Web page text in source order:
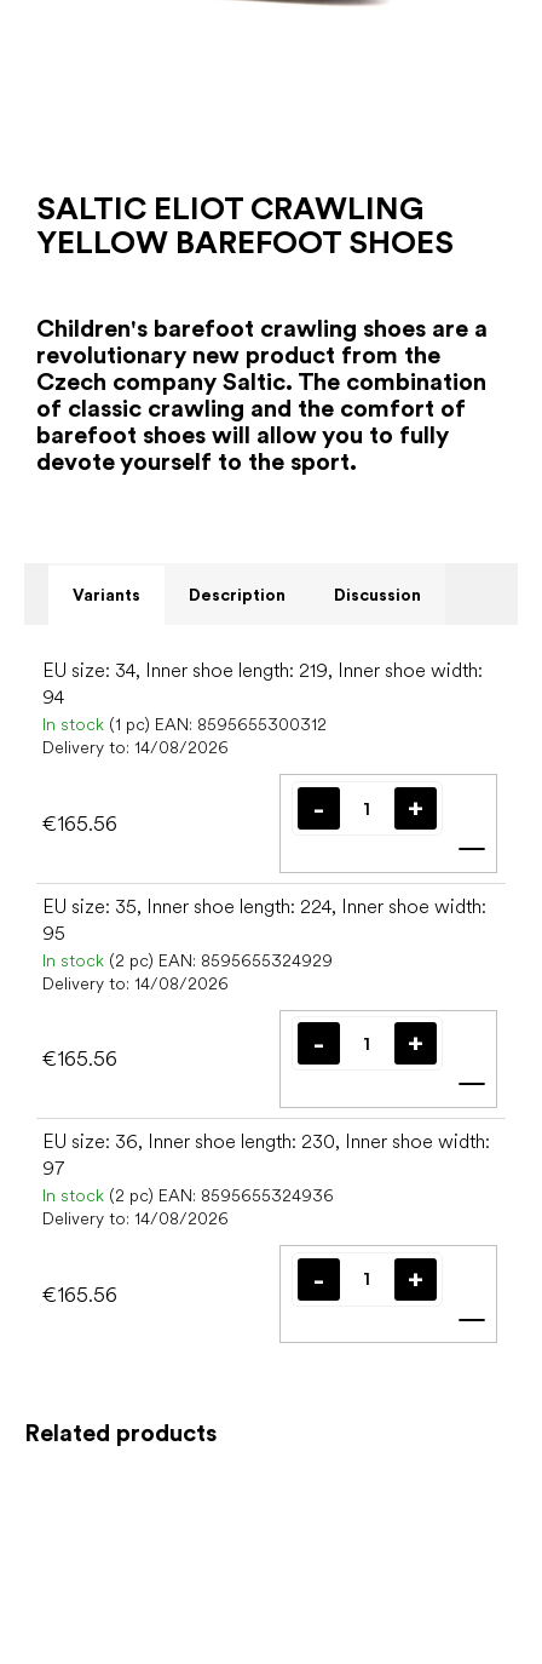
SALTIC ELIOT CRAWLING
YELLOW BAREFOOT SHOES
Children's barefoot crawling shoes are a
revolutionary new product from the
Czech company Saltic. The combination
of classic crawling and the comfort of
barefoot shoes will allow you to fully
devote yourself to the sport.
Related products
Variants Description Discussion
EU size: 34, Inner shoe length: 219, Inner shoe width:
94
In stock (1 pc) EAN: 8595655300312
Delivery to: 14/08/2026
€165.56
Add
EU size: 35, Inner shoe length: 224, Inner shoe width:
95
In stock (2 pc) EAN: 8595655324929
Delivery to: 14/08/2026
€165.56
Add
EU size: 36, Inner shoe length: 230, Inner shoe width:
97
In stock (2 pc) EAN: 8595655324936
Delivery to: 14/08/2026
€165.56
Add